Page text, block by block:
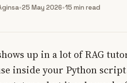
•25 May 2026•15 min read
up in a lot of RAG
inside your Python